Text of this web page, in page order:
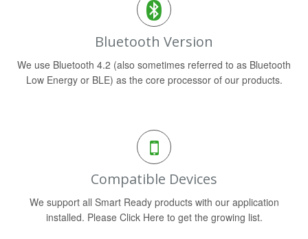
Bluetooth Version
We use Bluetooth 4.2 (also sometimes referred to as Bluetooth
Low Energy or BLE) as the core processor of our products.
Compatible Devices
We support all Smart Ready products with our application
installed. Please Click Here to get the growing list.